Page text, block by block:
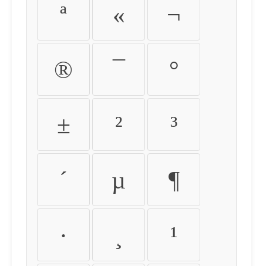
ª « ¬
® ¯ °
± ² ³
´ µ ¶
· ¹